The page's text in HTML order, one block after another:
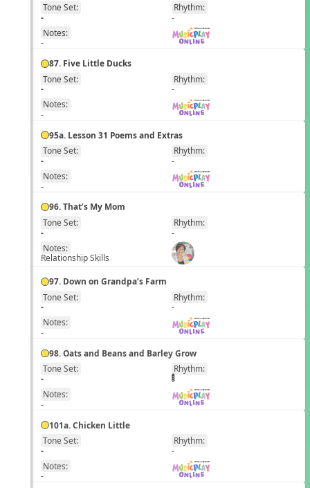
Tone Set:
-
Rhythm:
-
Notes:
-
87. Five Little Ducks
Tone Set:
-
Rhythm:
-
Notes:
-
95a. Lesson 31 Poems and Extras
Tone Set:
-
Rhythm:
-
Notes:
-
96. That’s My Mom
Tone Set:
-
Rhythm:
-
Notes:
Relationship Skills
97. Down on Grandpa’s Farm
Tone Set:
-
Rhythm:
-
Notes:
-
98. Oats and Beans and Barley Grow
Tone Set:
-
Rhythm:
Notes:
-
101a. Chicken Little
Tone Set:
-
Rhythm:
-
Notes:
-